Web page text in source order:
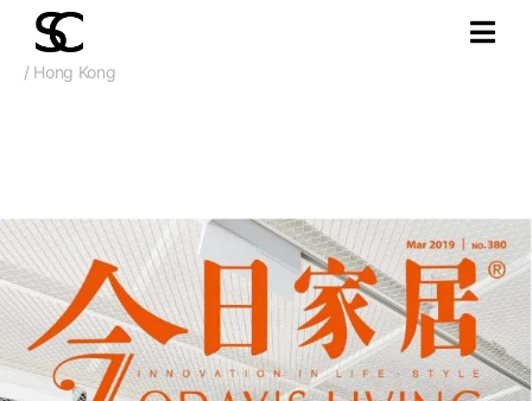
/ Hong Kong